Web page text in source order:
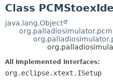
Class
java.lang.Object
All Implemented Interfaces:
org.eclipse.xtext.ISetup